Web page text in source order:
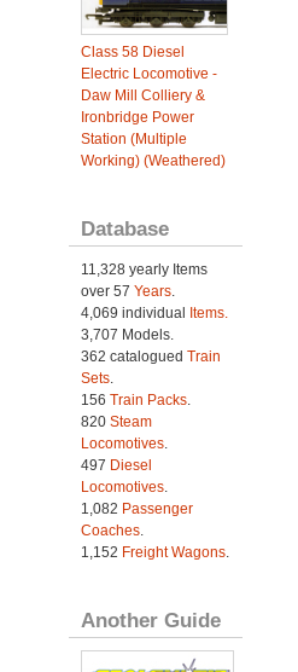
Class 58 Diesel
Electric Locomotive -
Daw Mill Colliery &
Ironbridge Power
Station (Multiple
Working) (Weathered)
Database
11,328 yearly Items
over 57 Years.
4,069 individual
Items.
3,707 Models.
362 catalogued Train
Sets.
156 Train Packs.
820 Steam
Locomotives.
497 Diesel
Locomotives.
1,082 Passenger
Coaches.
1,152 Freight Wagons.
Another Guide